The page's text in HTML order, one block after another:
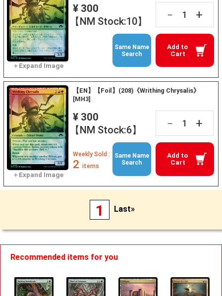
¥ 300
【NM Stock:10】
－ +
Add to
Cart
Same Name
Search
【EN】【Foil】(208)《Writhing Chrysalis》
[MH3]
¥ 300
【NM Stock:6】
－ +
Add to
Cart
Weekly Sold :
2 items
Same Name
Search
1 Last»
Recommended items for you